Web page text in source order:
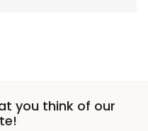
you think of our